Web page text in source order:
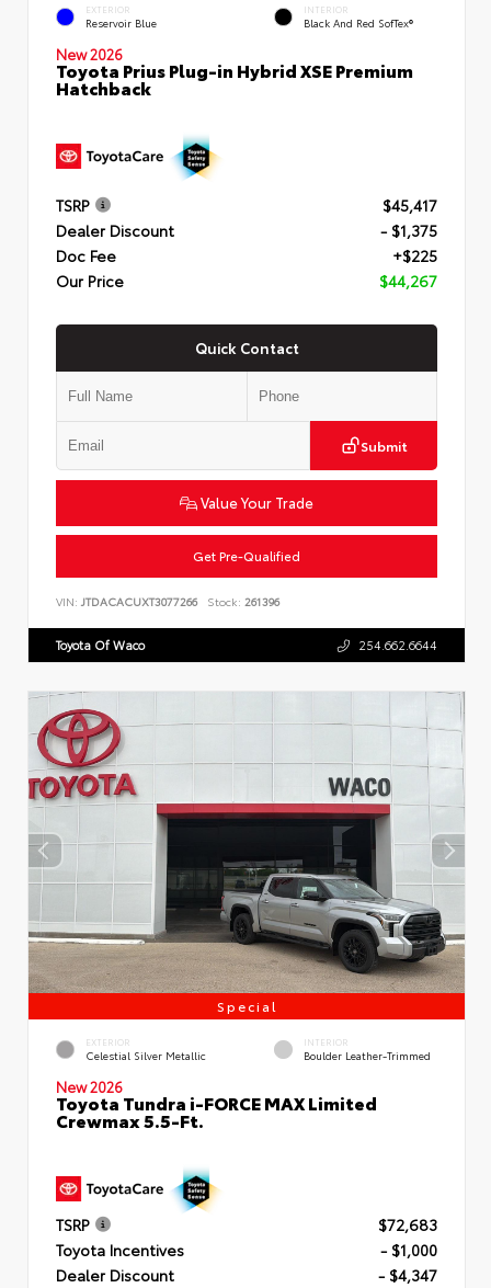
EXTERIOR
Reservoir Blue
INTERIOR
Black And Red SofTex®
New 2026
Toyota Prius Plug-in Hybrid XSE Premium
Hatchback
TSRP
$45,417
Dealer Discount
- $1,375
Doc Fee
+$225
Our Price
$44,267
Quick Contact
Submit
Value Your Trade
Get Pre-Qualified
VIN: JTDACACUXT3077266 Stock: 261396
Toyota Of Waco 254.662.6644
Special
EXTERIOR
Celestial Silver Metallic
INTERIOR
Boulder Leather-Trimmed
New 2026
Toyota Tundra i-FORCE MAX Limited
Crewmax 5.5-Ft.
TSRP
$72,683
Toyota Incentives
- $1,000
Dealer Discount
- $4,347